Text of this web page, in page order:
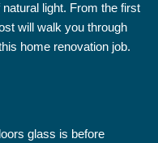
light. From the first
will walk you through
home renovation job.
glass is before